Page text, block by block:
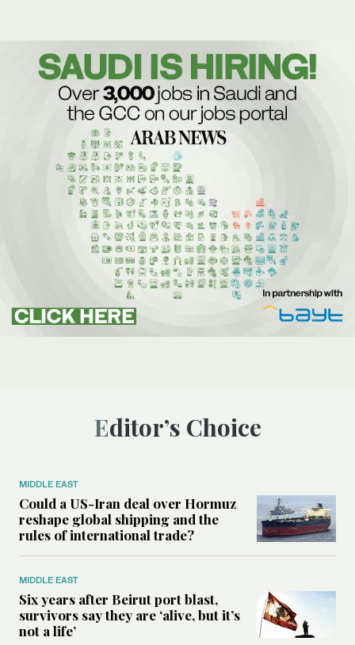
Editor’s Choice
MIDDLE EAST
Could a US-Iran deal over Hormuz
reshape global shipping and the
rules of international trade?
MIDDLE EAST
Six years after Beirut port blast,
survivors say they are ‘alive, but it’s
not a life’